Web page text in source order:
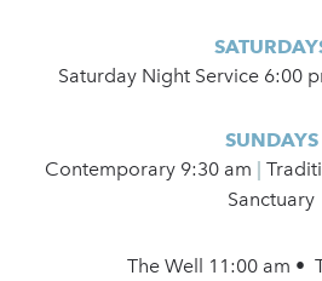
Saturday Night Service 6:00
SUNDAYS
Contemporary 9:30 am
Sanctuary
The Well 11:00 am •